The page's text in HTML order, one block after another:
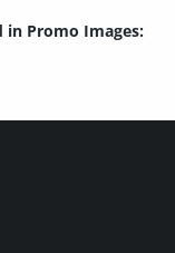
Promo Images: